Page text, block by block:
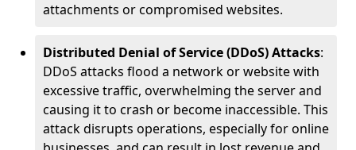
attachments or compromised websites.
Distributed Denial of Service (DDoS) Attacks:
DDoS attacks flood a network or website with
excessive traffic, overwhelming the server and
causing it to crash or become inaccessible. This
attack disrupts operations, especially for online